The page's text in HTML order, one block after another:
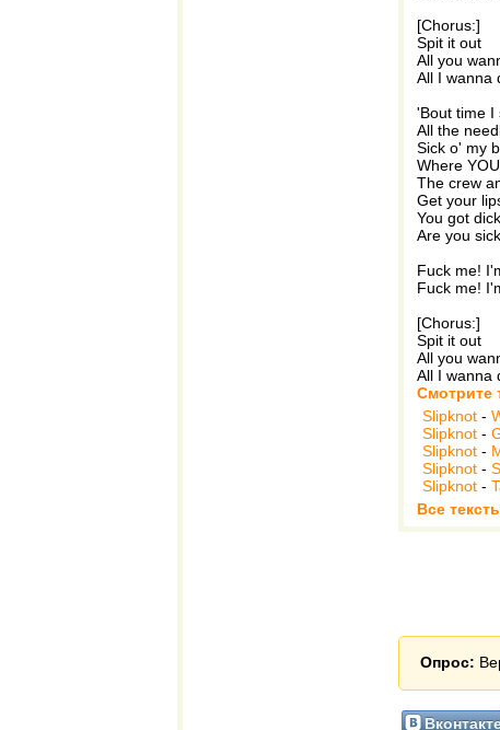
[Chorus:]
Spit it out
All you
All I wanna
'Bout time I
All the
Sick o' my
Where
The crew
Get your
You got
Are you
Fuck me!
Fuck me!
[Chorus:]
Spit it out
All you
All I wanna
Смотрите
Slipknot -
Slipknot -
Slipknot -
Slipknot -
Slipknot -
Все
Опрос: